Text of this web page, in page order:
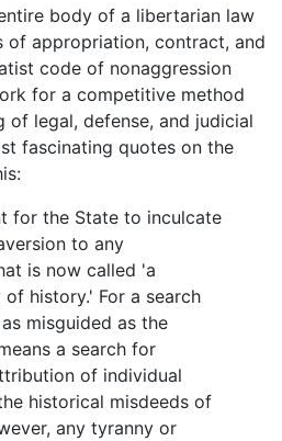
body of a libertarian law
of appropriation, contract, and
code of nonaggression
for a competitive method
of legal, defense, and judicial
fascinating quotes on the
for the State to inculcate
to any
is now called 'a
history.' For a search
misguided as the
a search for
of individual
historical misdeeds of
any tyranny or